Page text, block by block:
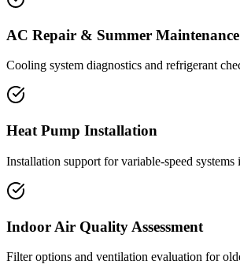
AC Repair & Summer Maintenance
Cooling system diagnostics and refrigerant
Heat Pump Installation
Installation support for variable-speed
Indoor Air Quality Assessment
Filter options and ventilation evaluation for